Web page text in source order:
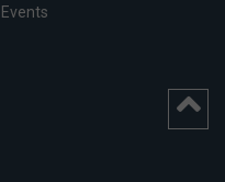
Events